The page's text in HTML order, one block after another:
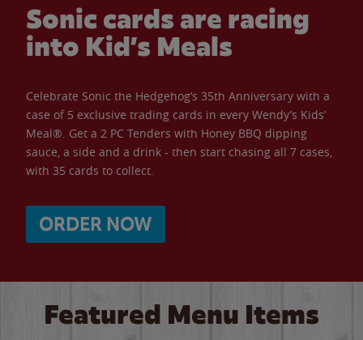
Sonic cards are racing
into Kid’s Meals
Celebrate Sonic the Hedgehog’s 35th Anniversary with a
case of 5 exclusive trading cards in every Wendy’s Kids’
Meal®. Get a 2 PC Tenders with Honey BBQ dipping
sauce, a side and a drink - then start chasing all 7 cases,
with 35 cards to collect.
ORDER NOW
Featured Menu Items